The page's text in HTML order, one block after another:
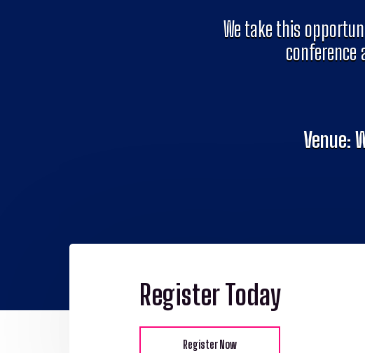
We take this
conference
Venue:
Register Today
Register Now